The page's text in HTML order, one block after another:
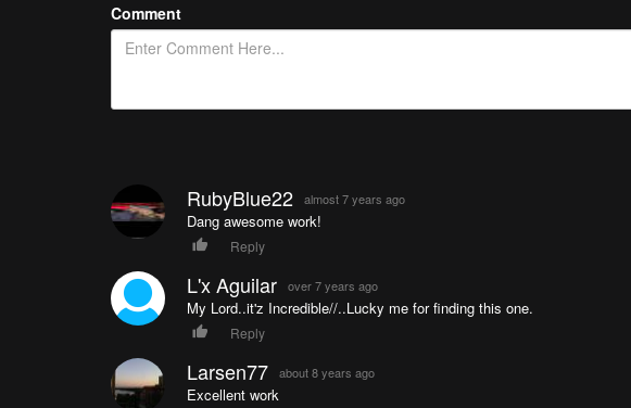
Comment
RubyBlue22 almost 7 years ago
Dang awesome work!
Reply
L'x Aguilar over 7 years ago
My Lord..it'z Incredible//..Lucky me for finding this one.
Reply
Larsen77 about 8 years ago
Excellent work